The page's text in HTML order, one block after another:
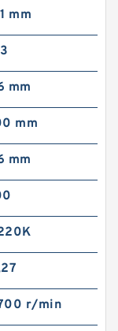
mm
mm
mm
mm
r/min